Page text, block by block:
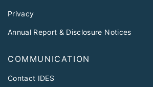
Privacy
Annual Report & Disclosure Notices
COMMUNICATION
Contact IDES